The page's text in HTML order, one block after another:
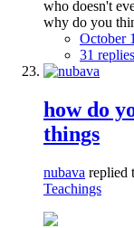
who doesn't
why do you
October
31 replies
how do
things
nubava replied
Teachings